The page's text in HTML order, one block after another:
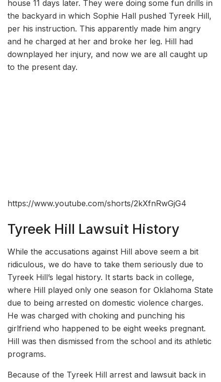
house 11 days later. They were doing some fun drills in
the backyard in which Sophie Hall pushed Tyreek Hill,
per his instruction. This apparently made him angry
and he charged at her and broke her leg. Hill had
downplayed her injury, and now we are all caught up
to the present day.
https://www.youtube.com/shorts/2kXfnRwGjG4
Tyreek Hill Lawsuit History
While the accusations against Hill above seem a bit
ridiculous, we do have to take them seriously due to
Tyreek Hill’s legal history. It starts back in college,
where Hill played only one season for Oklahoma State
due to being arrested on domestic violence charges.
He was charged with choking and punching his
girlfriend who happened to be eight weeks pregnant.
Hill was then dismissed from the school and its athletic
programs.
Because of the Tyreek Hill arrest and lawsuit back in